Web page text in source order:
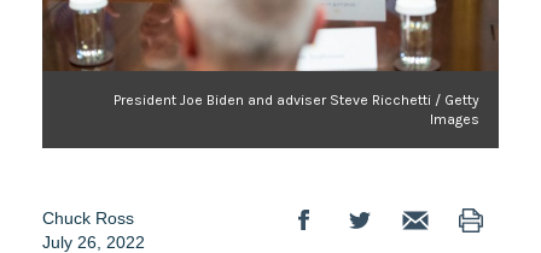
President Joe Biden and adviser Steve Ricchetti / Getty
Images
Chuck Ross
July 26, 2022